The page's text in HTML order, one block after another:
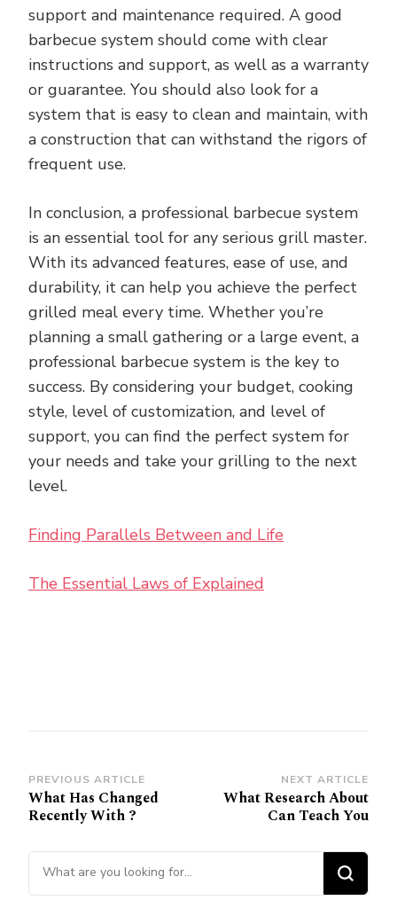
support and maintenance required. A good
barbecue system should come with clear
instructions and support, as well as a warranty
or guarantee. You should also look for a
system that is easy to clean and maintain, with
a construction that can withstand the rigors of
frequent use.
In conclusion, a professional barbecue system
is an essential tool for any serious grill master.
With its advanced features, ease of use, and
durability, it can help you achieve the perfect
grilled meal every time. Whether you’re
planning a small gathering or a large event, a
professional barbecue system is the key to
success. By considering your budget, cooking
style, level of customization, and level of
support, you can find the perfect system for
your needs and take your grilling to the next
level.
Finding Parallels Between and Life
The Essential Laws of Explained
Post
Navigation
PREVIOUS ARTICLE
What Has Changed
Recently With ?
NEXT ARTICLE
What Research About
Can Teach You
Looking
for